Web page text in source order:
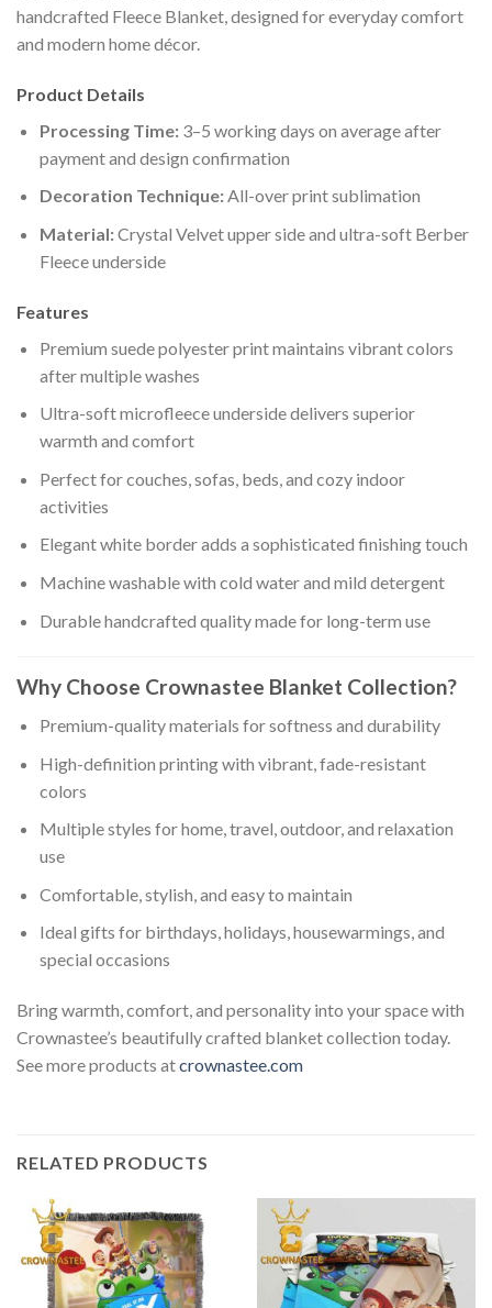
handcrafted Fleece Blanket, designed for everyday comfort
and modern home décor.
Product Details
Processing Time:3–5 working days on average after
payment and design confirmation
Decoration Technique:All-over print sublimation
Material:Crystal Velvet upper side and ultra-soft Berber
Fleece underside
Features
Premium suede polyester print maintains vibrant colors
after multiple washes
Ultra-soft microfleece underside delivers superior
warmth and comfort
Perfect for couches, sofas, beds, and cozy indoor
activities
Elegant white border adds a sophisticated finishing touch
Machine washable with cold water and mild detergent
Durable handcrafted quality made for long-term use
Why Choose Crownastee Blanket Collection?
Premium-quality materials for softness and durability
High-definition printing with vibrant, fade-resistant
colors
Multiple styles for home, travel, outdoor, and relaxation
use
Comfortable, stylish, and easy to maintain
Ideal gifts for birthdays, holidays, housewarmings, and
special occasions
Bring warmth, comfort, and personality into your space with
Crownastee’s beautifully crafted blanket collection today.
See more products atcrownastee.com
RELATED PRODUCTS